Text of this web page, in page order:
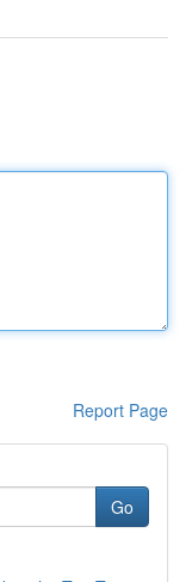
Report Page
Go